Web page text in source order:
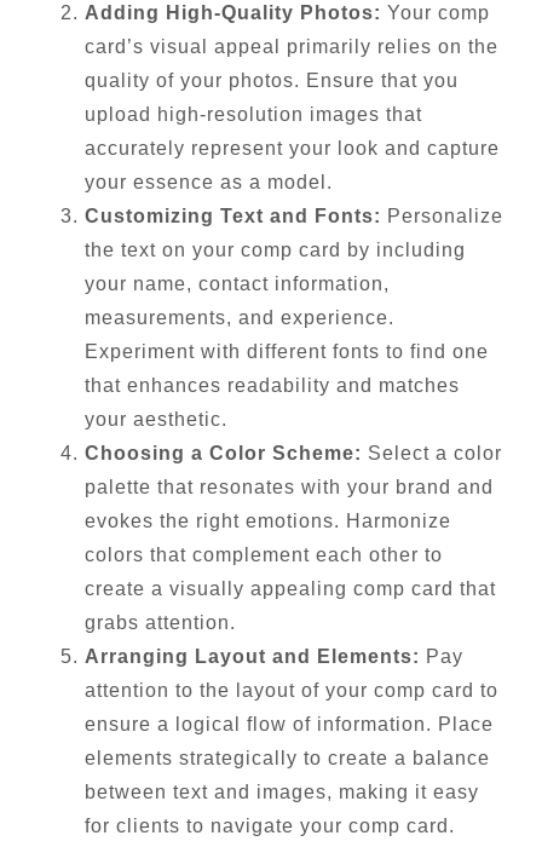
Adding High-Quality Photos: Your comp
card’s visual appeal primarily relies on the
quality of your photos. Ensure that you
upload high-resolution images that
accurately represent your look and capture
your essence as a model.
Customizing Text and Fonts: Personalize
the text on your comp card by including
your name, contact information,
measurements, and experience.
Experiment with different fonts to find one
that enhances readability and matches
your aesthetic.
Choosing a Color Scheme: Select a color
palette that resonates with your brand and
evokes the right emotions. Harmonize
colors that complement each other to
create a visually appealing comp card that
grabs attention.
Arranging Layout and Elements: Pay
attention to the layout of your comp card to
ensure a logical flow of information. Place
elements strategically to create a balance
between text and images, making it easy
for clients to navigate your comp card.